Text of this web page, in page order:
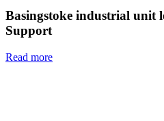
Basingstoke industrial unit
Support
Read more